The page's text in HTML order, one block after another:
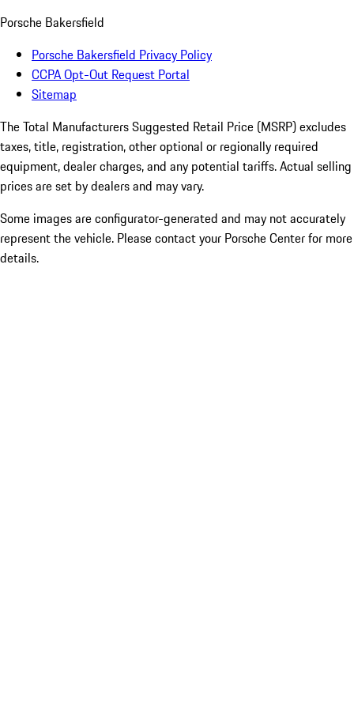
Porsche Bakersfield
Porsche Bakersfield Privacy Policy
CCPA Opt-Out Request Portal
Sitemap
The Total Manufacturers Suggested Retail Price (MSRP) excludes
taxes, title, registration, other optional or regionally required
equipment, dealer charges, and any potential tariffs. Actual selling
prices are set by dealers and may vary.
Some images are configurator-generated and may not accurately
represent the vehicle. Please contact your Porsche Center for more
details.